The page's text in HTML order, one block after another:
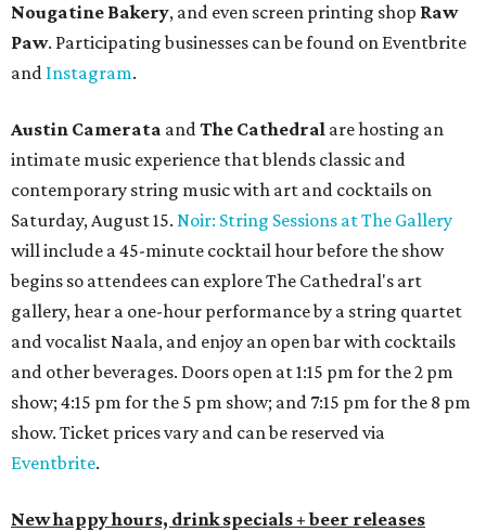
Nougatine Bakery, and even screen printing shop Raw
Paw. Participating businesses can be found on Eventbrite
and Instagram.
Austin Camerata andThe Cathedral are hosting an
intimate music experience that blends classic and
contemporary string music with art and cocktails on
Saturday, August 15. Noir: String Sessions at The Gallery
will include a 45-minute cocktail hour before the show
begins so attendees can explore The Cathedral's art
gallery, hear a one-hour performance by a string quartet
and vocalist Naala, and enjoy an open bar with cocktails
and other beverages. Doors open at 1:15 pm for the 2 pm
show; 4:15 pm for the 5 pm show; and 7:15 pm for the 8 pm
show. Ticket prices vary and can be reserved via
Eventbrite.
New happy hours, drink specials + beer releases